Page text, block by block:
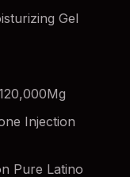
Gel
Injection
Pure Latino